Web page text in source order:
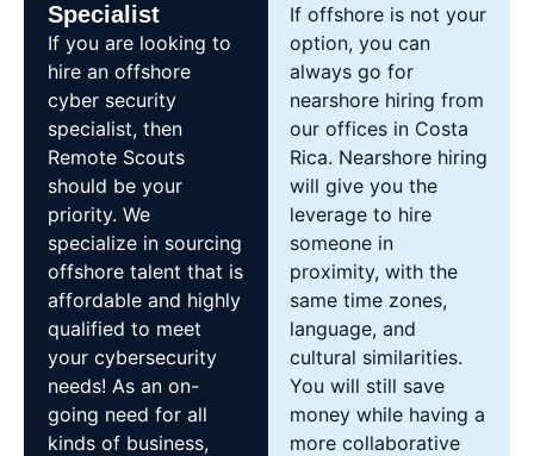
Specialist
If you are looking to
hire an offshore
cyber security
specialist, then
Remote Scouts
should be your
priority. We
specialize in sourcing
offshore talent that is
affordable and highly
qualified to meet
your cybersecurity
needs! As an on-
going need for all
kinds of business,
If offshore is not your
option, you can
always go for
nearshore hiring from
our offices in Costa
Rica. Nearshore hiring
will give you the
leverage to hire
someone in
proximity, with the
same time zones,
language, and
cultural similarities.
You will still save
money while having a
more collaborative